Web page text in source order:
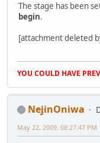
The stage has been
begin.
[attachment deleted
YOU COULD HAVE
NejinOniwa
May 22, 2009, 08:27:47 PM